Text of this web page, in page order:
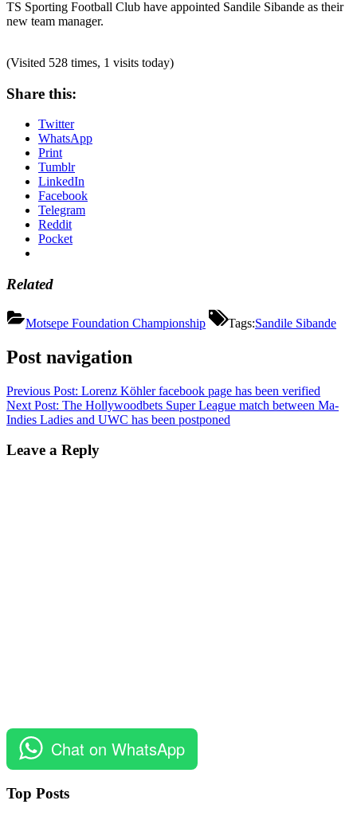
TS Sporting Football Club have appointed Sandile Sibande as their
new team manager.
(Visited 528 times, 1 visits today)
Share this:
Twitter
WhatsApp
Print
Tumblr
LinkedIn
Facebook
Telegram
Reddit
Pocket
Related
Motsepe Foundation Championship Tags:Sandile Sibande
Post navigation
Previous Post: Lorenz Köhler facebook page has been verified
Next Post: The Hollywoodbets Super League match between Ma-
Indies Ladies and UWC has been postponed
Leave a Reply
Chat on WhatsApp
Top Posts